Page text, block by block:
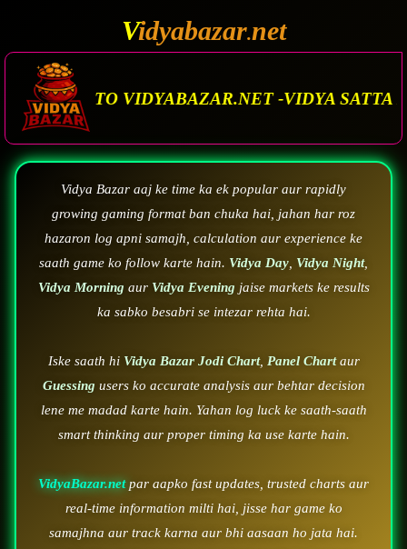
Vidyabazar.net
-VIDYA SATTA MATKA. VIDYA
Vidya Bazar aaj ke time ka ek popular aur rapidly
growing gaming format ban chuka hai, jahan har roz
hazaron log apni samajh, calculation aur experience ke
saath game ko follow karte hain. Vidya Day Vidya Night,
Vidya Morning aur Vidya Evening jaise markets ke results
ka sabko besabri se intezar rehta hai.
Iske saath hi Vidya Bazar Jodi Chart, Panel Chartaur
Guessing users ko accurate analysis aur behtar decision
lene me madad karte hain. Yahan log luck ke saath-saath
smart thinking aur proper timing ka use karte hain.
VidyaBazar.netpar aapko fast updates, trusted charts aur
real-time information milti hai, jisse har game ko
samajhna aur track karna aur bhi aasaan ho jata hai.